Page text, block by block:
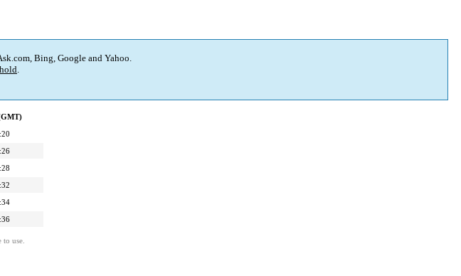
Bing, Google and Yahoo.
.
to use.